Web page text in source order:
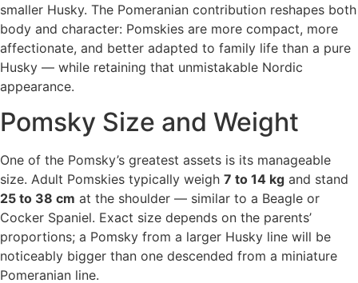
smaller Husky. The Pomeranian contribution reshapes both
body and character: Pomskies are more compact, more
affectionate, and better adapted to family life than a pure
Husky — while retaining that unmistakable Nordic
appearance.
Pomsky Size and Weight
One of the Pomsky’s greatest assets is its manageable
size. Adult Pomskies typically weigh 7 to 14 kg and stand
25 to 38 cm at the shoulder — similar to a Beagle or
Cocker Spaniel. Exact size depends on the parents’
proportions; a Pomsky from a larger Husky line will be
noticeably bigger than one descended from a miniature
Pomeranian line.